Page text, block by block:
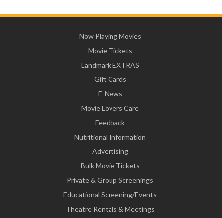
Now Playing Movies
Movie Tickets
Landmark EXTRAS
Gift Cards
E-News
Movie Lovers Care
Feedback
Nutritional Information
Advertising
Bulk Movie Tickets
Private & Group Screenings
Educational Screening/Events
Theatre Rentals & Meetings